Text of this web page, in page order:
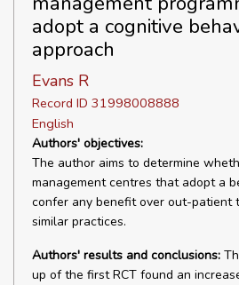
adopt a cognitive
approach
Evans R
Record ID 31998008888
English
Authors' objectives:
The author aims to determine
management centres that adopt a
confer any benefit over out-patient
similar practices.
Authors' results and conclusions:
up of the first RCT found an